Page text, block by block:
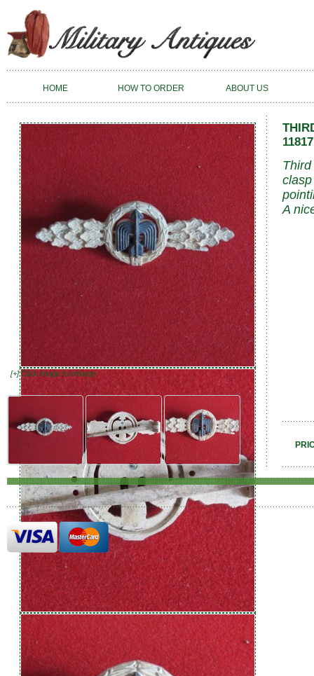
HOME HOW TO ORDER ABOUT US
[+] Click image to enlarge
A